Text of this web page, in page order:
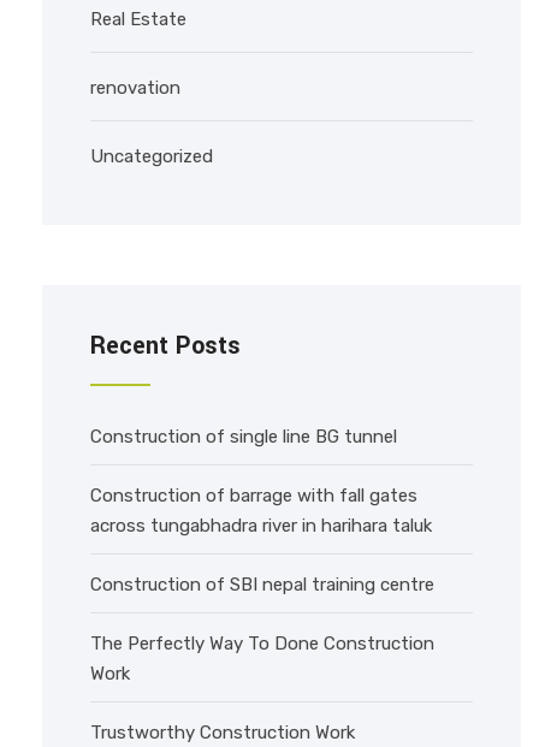
Real Estate
renovation
Uncategorized
Recent Posts
Construction of single line BG tunnel
Construction of barrage with fall gates
across tungabhadra river in harihara taluk
Construction of SBI nepal training centre
The Perfectly Way To Done Construction
Work
Trustworthy Construction Work